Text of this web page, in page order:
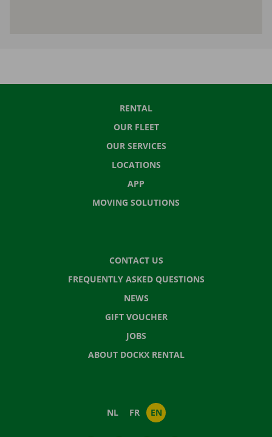
RENTAL
OUR FLEET
OUR SERVICES
LOCATIONS
APP
MOVING SOLUTIONS
CONTACT US
FREQUENTLY ASKED QUESTIONS
NEWS
GIFT VOUCHER
JOBS
ABOUT DOCKX RENTAL
NL FR EN